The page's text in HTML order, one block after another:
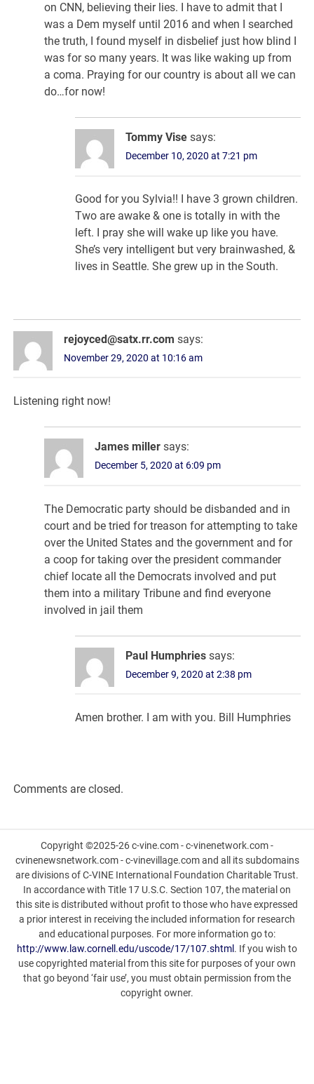
on CNN, believing their lies. I have to admit that I
was a Dem myself until 2016 and when I searched
the truth, I found myself in disbelief just how blind I
was for so many years. It was like waking up from
a coma. Praying for our country is about all we can
do…for now!
Tommy Vise says:
December 10, 2020 at 7:21 pm
Good for you Sylvia!! I have 3 grown children.
Two are awake & one is totally in with the
left. I pray she will wake up like you have.
She’s very intelligent but very brainwashed, &
lives in Seattle. She grew up in the South.
rejoyced@satx.rr.com says:
November 29, 2020 at 10:16 am
Listening right now!
James miller says:
December 5, 2020 at 6:09 pm
The Democratic party should be disbanded and in
court and be tried for treason for attempting to take
over the United States and the government and for
a coop for taking over the president commander
chief locate all the Democrats involved and put
them into a military Tribune and find everyone
involved in jail them
Paul Humphries says:
December 9, 2020 at 2:38 pm
Amen brother. I am with you. Bill Humphries
Comments are closed.
Copyright ©2025-26 c-vine.com - c-vinenetwork.com -
cvinenewsnetwork.com - c-vinevillage.com and all its subdomains
are divisions of C-VINE International Foundation Charitable Trust.
In accordance with Title 17 U.S.C. Section 107, the material on
this site is distributed without profit to those who have expressed
a prior interest in receiving the included information for research
and educational purposes. For more information go to:
http://www.law.cornell.edu/uscode/17/107.shtml . If you wish to
use copyrighted material from this site for purposes of your own
that go beyond ‘fair use’, you must obtain permission from the
copyright owner.